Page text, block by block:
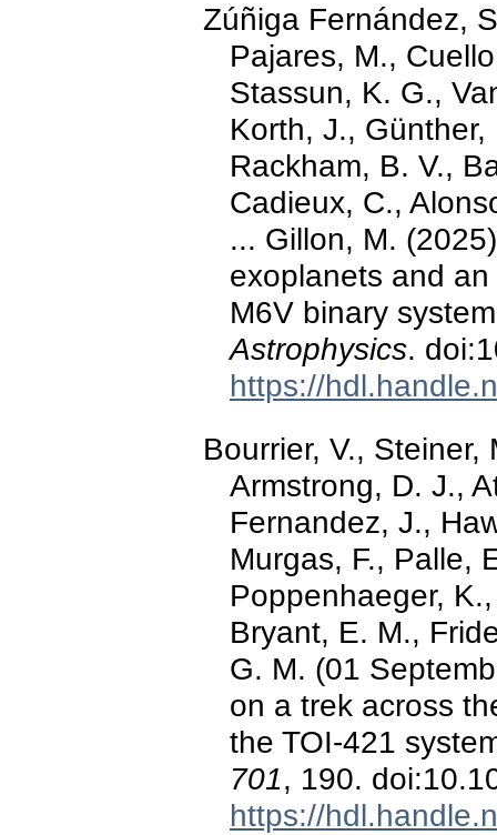
Zúñiga Fernández,
Pajares, M.,
Stassun, K. G.,
Korth, J.,
Rackham, B. V.,
Cadieux, C.,
... Gillon, M.
exoplanets and
M6V binary
Astrophysics.
https://
Bourrier, V.,
Armstrong, D. J.,
Fernandez, J.,
Murgas, F., Palle,
Poppenhaeger,
Bryant, E. M.,
G. M. (01
on a trek across
the TOI-421
701, 190.
https://